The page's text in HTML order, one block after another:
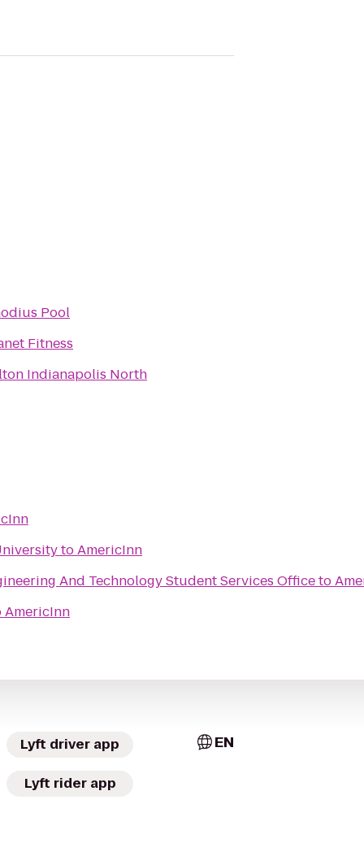
Pool
Fitness
Indianapolis North
toAmericInn
And Technology Student Services Officeto
AmericInn
Lyft driver app
Lyft rider app
EN